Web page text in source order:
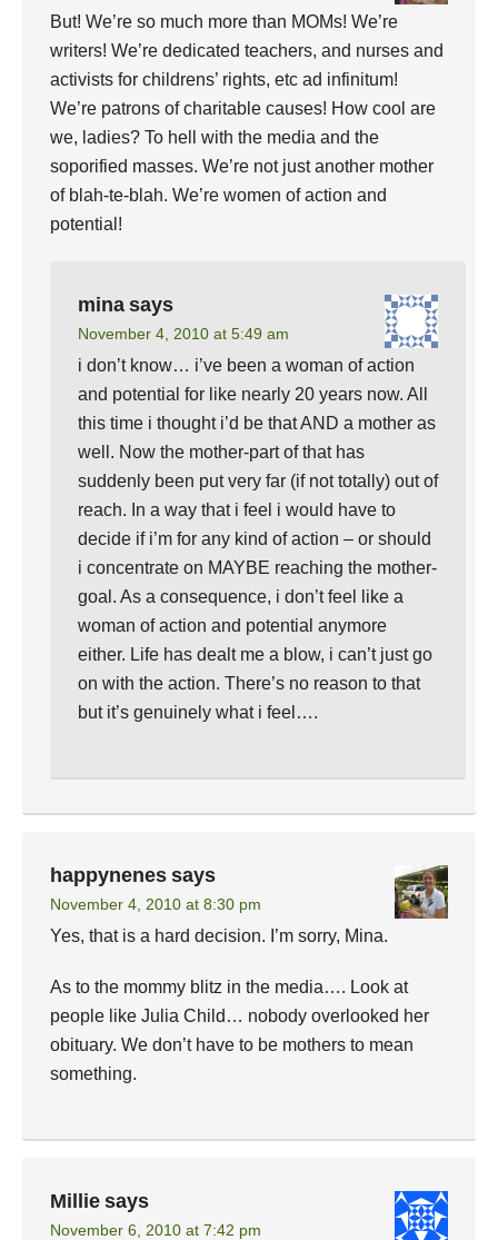
But! We’re so much more than MOMs! We’re
writers! We’re dedicated teachers, and nurses and
activists for childrens’ rights, etc ad infinitum!
We’re patrons of charitable causes! How cool are
we, ladies? To hell with the media and the
soporified masses. We’re not just another mother
of blah-te-blah. We’re women of action and
potential!
mina says
November 4, 2010 at 5:49 am
i don’t know… i’ve been a woman of action
and potential for like nearly 20 years now. All
this time i thought i’d be that AND a mother as
well. Now the mother-part of that has
suddenly been put very far (if not totally) out of
reach. In a way that i feel i would have to
decide if i’m for any kind of action – or should
i concentrate on MAYBE reaching the mother-
goal. As a consequence, i don’t feel like a
woman of action and potential anymore
either. Life has dealt me a blow, i can’t just go
on with the action. There’s no reason to that
but it’s genuinely what i feel….
happynenes says
November 4, 2010 at 8:30 pm
Yes, that is a hard decision. I’m sorry, Mina.
As to the mommy blitz in the media…. Look at
people like Julia Child… nobody overlooked her
obituary. We don’t have to be mothers to mean
something.
Millie says
November 6, 2010 at 7:42 pm